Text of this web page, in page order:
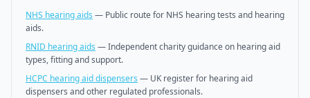
NHS hearing aids — Public route for NHS hearing tests and hearing
aids.
RNID hearing aids —Independent charity guidance on hearing aid
types, fitting and support.
HCPC hearing aid dispensers — UK register for hearing aid
dispensers and other regulated professionals.